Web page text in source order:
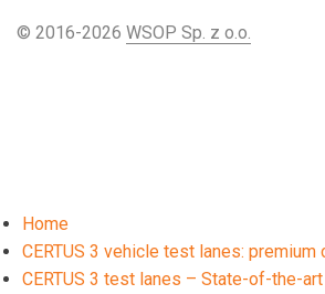
© 2016-2026 WSOP Sp. z o.o.
Home
CERTUS 3 vehicle test lanes:
CERTUS 3 test lanes – State-of-the-